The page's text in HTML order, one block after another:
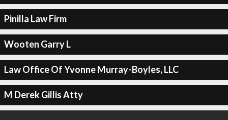
Pinilla Law Firm
Wooten Garry L
Law Office Of Yvonne Murray-Boyles, LLC
M Derek Gillis Atty